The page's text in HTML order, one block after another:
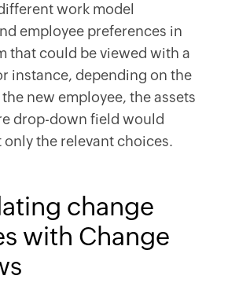
work model
employee preferences in
that could be viewed with a
instance, depending on the
new employee, the assets
drop-down field would
the relevant choices.
change
with Change